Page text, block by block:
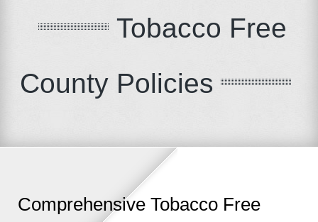
Tobacco Free
County Policies
Comprehensive Tobacco Free